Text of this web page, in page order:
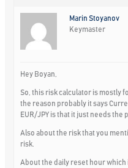
Marin Stoyanov
Keymaster
Hey Boyan,
So, this risk calculator is mostly
the reason probably it says
EUR/JPY is that it just needs the
Also about the risk that you
risk.
About the daily reset hour which